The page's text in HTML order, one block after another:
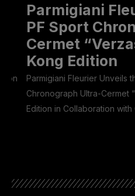
Parmigiani
PF Sport
Cermet
Kong Edition
Parmigiani Fleurier Unveils
Chronograph Ultra-Cermet
Edition in Collaboration